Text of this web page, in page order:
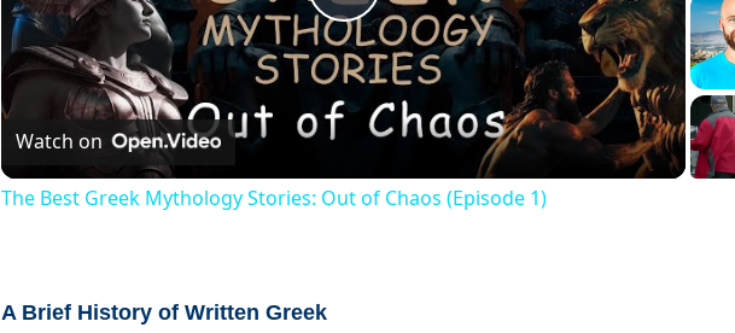
Play
Video
Watch on
The Best Greek Mythology Stories: Out of Chaos (Episode 1)
A Brief History of Written Greek